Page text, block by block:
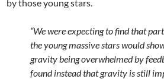
by those young stars.
“We were expecting to find that
the young massive stars would
gravity being overwhelmed by
found instead that gravity is still